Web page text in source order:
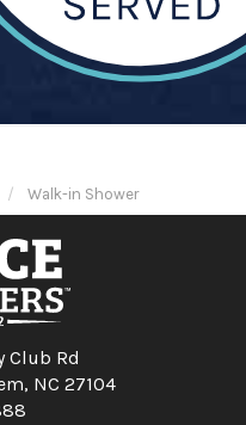
Walk-in Shower
Club Rd
NC 27104